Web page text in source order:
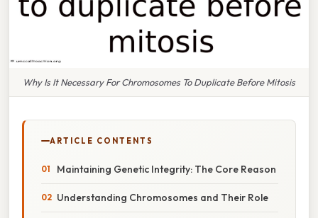
Why Is It Necessary For Chromosomes To Duplicate Before Mitosis
ARTICLE CONTENTS
Maintaining Genetic Integrity: The Core Reason
Understanding Chromosomes and Their Role